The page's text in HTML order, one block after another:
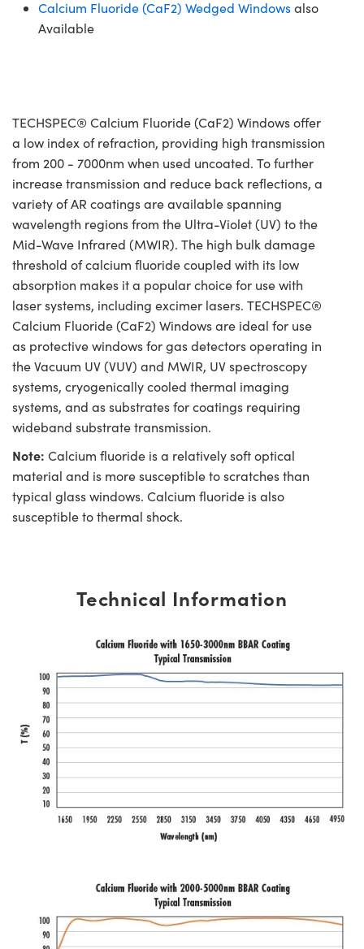
Calcium Fluoride (CaF2) Wedged Windowsalso
Available
TECHSPEC® Calcium Fluoride (CaF2) Windows offer
a low index of refraction, providing high transmission
from 200 - 7000nm when used uncoated. To further
increase transmission and reduce back reflections, a
variety of AR coatings are available spanning
wavelength regions from the Ultra-Violet (UV) to the
Mid-Wave Infrared (MWIR). The high bulk damage
threshold of calcium fluoride coupled with its low
absorption makes it a popular choice for use with
laser systems, including excimer lasers. TECHSPEC®
Calcium Fluoride (CaF2) Windows are ideal for use
as protective windows for gas detectors operating in
the Vacuum UV (VUV) and MWIR, UV spectroscopy
systems, cryogenically cooled thermal imaging
systems, and as substrates for coatings requiring
wideband substrate transmission.
Note: Calcium fluoride is a relatively soft optical
material and is more susceptible to scratches than
typical glass windows. Calcium fluoride is also
susceptible to thermal shock.
Technical Information